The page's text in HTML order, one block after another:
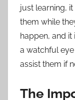
just learning,
them while
happen, and it
a watchful
assist them if
The